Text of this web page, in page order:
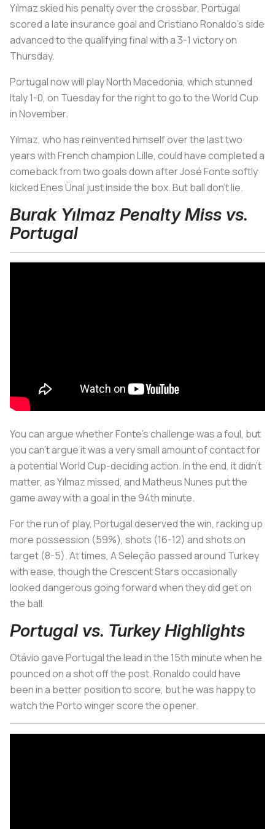
Yılmaz skied his penalty over the crossbar, Portugal
scored a late insurance goal and Cristiano Ronaldo’s side
advanced to the qualifying final with a 3-1 victory on
Thursday.
Portugal now will play North Macedonia, which stunned
Italy 1-0, on Tuesday for the right to go to the World Cup
in November.
Yılmaz, who has reinvented himself over the last two
years with French champion Lille, could have completed a
comeback from two goals down after José Fonte softly
kicked Enes Ünal just inside the box. But ball don’t lie.
Burak Yılmaz Penalty Miss vs.
Portugal
You can argue whether Fonte’s challenge was a foul, but
you can’t argue it was a very small amount of contact for
a potential World Cup-deciding action. In the end, it didn’t
matter, as Yılmaz missed, and Matheus Nunes put the
game away with a goal in the 94th minute.
For the run of play, Portugal deserved the win, racking up
more possession (59%), shots (16-12) and shots on
target (8-5). At times, A Seleção passed around Turkey
with ease, though the Crescent Stars occasionally
looked dangerous going forward when they did get on
the ball.
Portugal vs. Turkey Highlights
Otávio gave Portugal the lead in the 15th minute when he
pounced on a shot off the post. Ronaldo could have
been in a better position to score, but he was happy to
watch the Porto winger score the opener.